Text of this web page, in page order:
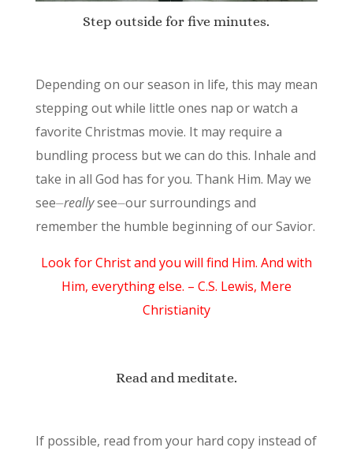
Step outside for five minutes.
Depending on our season in life, this may mean
stepping out while little ones nap or watch a
favorite Christmas movie. It may require a
bundling process but we can do this. Inhale and
take in all God has for you. Thank Him. May we
see⏤reallysee⏤our surroundings and
remember the humble beginning of our Savior.
Look for Christ and you will find Him. And with
Him, everything else. – C.S. Lewis, Mere
Christianity
Read and meditate.
If possible, read from your hard copy instead of